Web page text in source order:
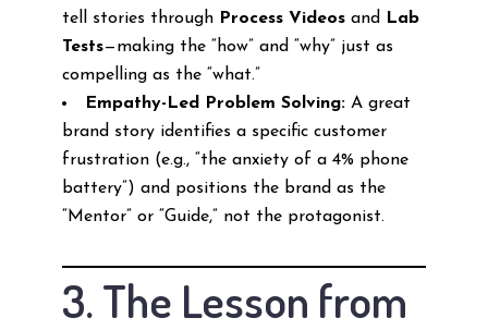
tell stories through Process Videosand
Lab
Tests—making the “how” and “why” just as
compelling as the “what.”
Empathy-Led Problem Solving:A great
brand story identifies a specific customer
frustration (e.g., “the anxiety of a 4% phone
battery”) and positions the brand as the
“Mentor” or “Guide,” not the protagonist.
3. The Lesson from